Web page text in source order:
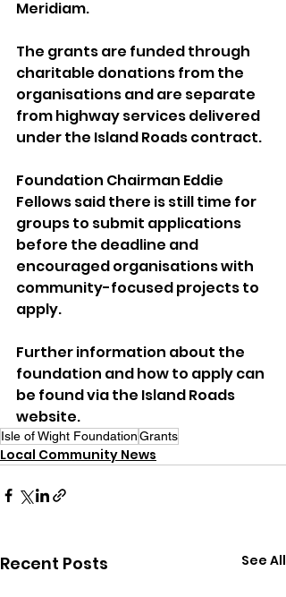
Meridiam.
The grants are funded through
charitable donations from the
organisations and are separate
from highway services delivered
under the Island Roads contract.
Foundation Chairman Eddie
Fellows said there is still time for
groups to submit applications
before the deadline and
encouraged organisations with
community-focused projects to
apply.
Further information about the
foundation and how to apply can
be found via the Island Roads
website.
Isle of Wight FoundationGrants
Local Community News
Recent Posts See All